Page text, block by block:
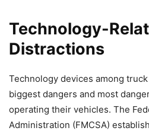
Technology-
Distractions
Technology devices among
biggest dangers and most
operating their vehicles. The
Administration (FMCSA)